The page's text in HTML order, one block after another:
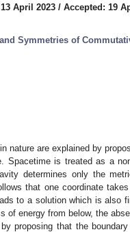
April 2023 / Accepted: 19
Symmetries of
nature are explained by
Spacetime is treated as a
determines only the
that one coordinate
to a solution which is also
of energy from below, the
proposing that the